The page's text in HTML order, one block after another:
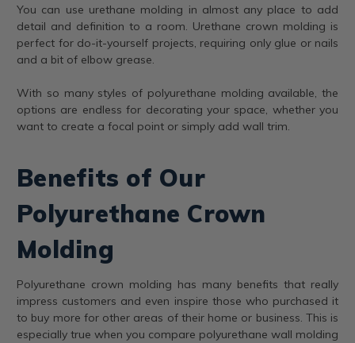
You can use urethane molding in almost any place to add
detail and definition to a room. Urethane crown molding is
perfect for do-it-yourself projects, requiring only glue or nails
and a bit of elbow grease.
With so many styles of polyurethane molding available, the
options are endless for decorating your space, whether you
want to create a focal point or simply add wall trim.
Benefits of Our
Polyurethane Crown
Molding
Polyurethane crown molding has many benefits that really
impress customers and even inspire those who purchased it
to buy more for other areas of their home or business. This is
especially true when you compare polyurethane wall molding